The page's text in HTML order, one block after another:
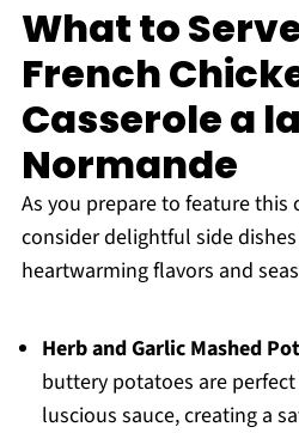
What to
French
Casserole a la
Normande
As you prepare to feature this
consider delightful side
heartwarming flavors and
Herb and Garlic Mashed
buttery potatoes are
luscious sauce, creating a